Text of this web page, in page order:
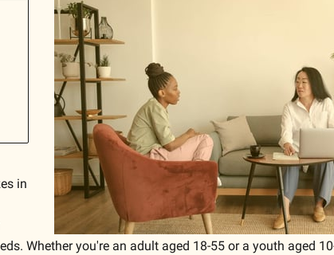
in
Whether you're an adult aged 18-55 or a youth aged